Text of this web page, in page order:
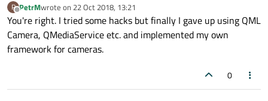
P
Offline
PetrMwrote on 22 Oct 2018, 13:21
last edited by
You're right. I tried some hacks but finally I gave up using QML
Camera, QMediaService etc. and implemented my own
framework for cameras.
0